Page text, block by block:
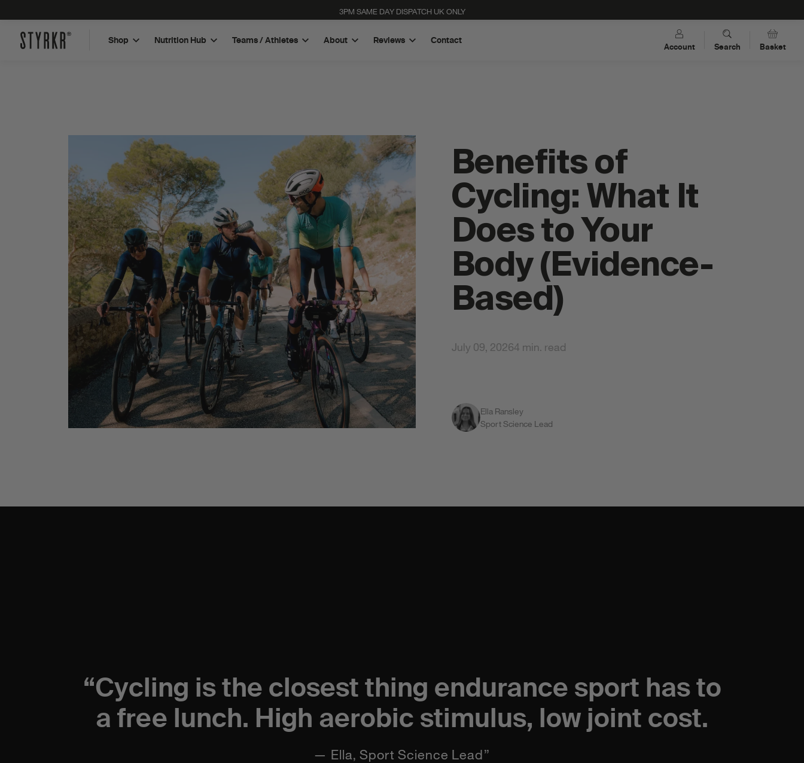
3PM SAME DAY DISPATCH UK ONLY
High Carb Rice Energy Bar Quad-Blend Electrolyte Powders Dual-Carb Energy Drink Mixes
All Styrkr Products
Shop Nutrition Hub Teams / Athletes About Reviews Contact
Account Search Basket
Benefits of
Cycling: What It
Does to Your
Body (Evidence-
Based)
July 09, 20264 min. read
Ella Ransley
Sport Science Lead
“Cycling is the closest thing endurance sport has to
a free lunch. High aerobic stimulus, low joint cost.
— Ella, Sport Science Lead”